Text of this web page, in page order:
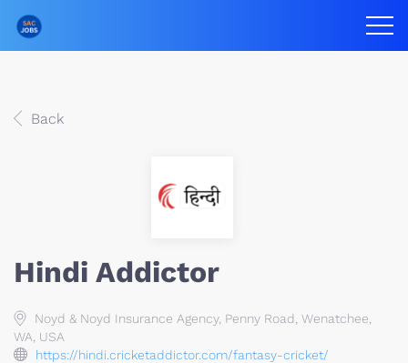
Back
Hindi Addictor
Noyd & Noyd Insurance Agency, Penny Road, Wenatchee,
WA, USA
https://hindi.cricketaddictor.com/fantasy-cricket/